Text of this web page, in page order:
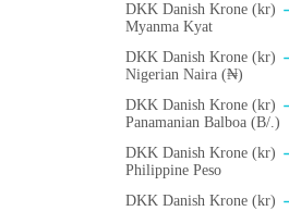
DKK Danish Krone (kr)
Myanma Kyat
DKK Danish Krone (kr)
Nigerian Naira (₦)
DKK Danish Krone (kr)
Panamanian Balboa (B/.)
DKK Danish Krone (kr)
Philippine Peso
DKK Danish Krone (kr)